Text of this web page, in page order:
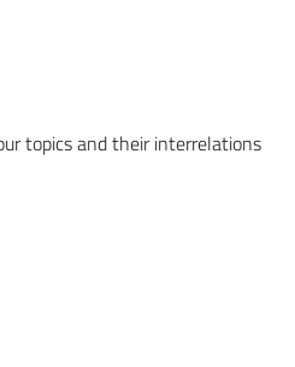
topics and their interrelations